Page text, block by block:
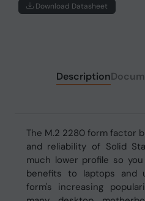
Download Datasheet
Description
The M.2 2280 form factor
and reliability of Solid
much lower profile so
benefits to laptops and
form's increasing